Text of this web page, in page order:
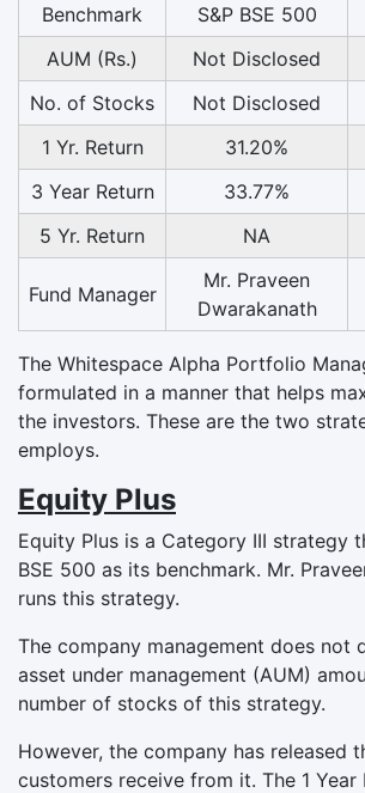
Benchmark
S&P BSE 500
AUM (Rs.)
Not Disclosed
No. of Stocks
Not Disclosed
1 Yr. Return
31.20%
3 Year Return
33.77%
5 Yr. Return
NA
Fund Manager
Mr. Praveen
Dwarakanath
The Whitespace Alpha Portfolio
formulated in a manner that helps
the investors. These are the two
employs.
Equity Plus
Equity Plus is a Category III strategy
BSE 500 as its benchmark. Mr.
runs this strategy.
The company management does not
asset under management (AUM)
number of stocks of this strategy.
However, the company has released
customers receive from it. The 1 Year